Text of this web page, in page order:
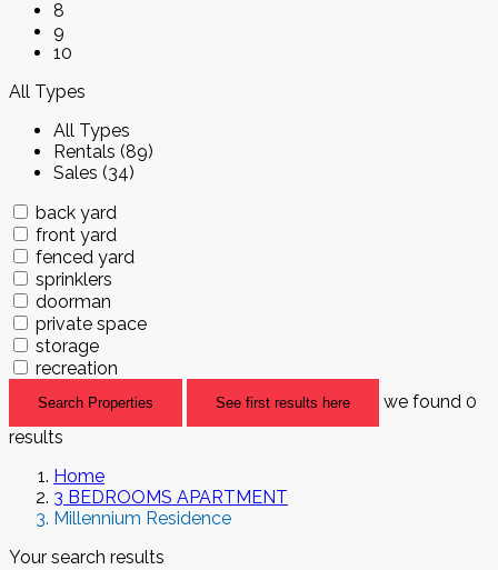
8
9
10
All Types
All Types
Rentals (89)
Sales (34)
back yard
front yard
fenced yard
sprinklers
doorman
private space
storage
recreation
Search Properties See first results here we found 0
results
Home
3 BEDROOMS APARTMENT
Millennium Residence
Your search results